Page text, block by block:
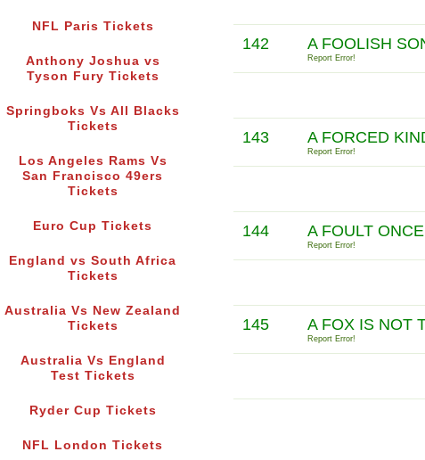
NFL Paris Tickets
Anthony Joshua vs
Tyson Fury Tickets
Springboks Vs All Blacks
Tickets
Los Angeles Rams Vs
San Francisco 49ers
Tickets
Euro Cup Tickets
England vs South Africa
Tickets
Australia Vs New Zealand
Tickets
Australia Vs England
Test Tickets
Ryder Cup Tickets
NFL London Tickets
142 A FOOLISH
Report Error!
143 A FORCED
Report Error!
144 A FOULT
Report Error!
145 A FOX IS NOT
Report Error!